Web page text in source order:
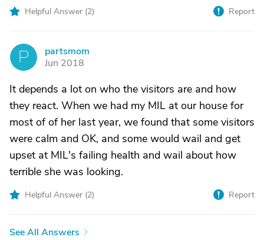
Helpful Answer (2) Report
P
partsmom
Jun 2018
It depends a lot on who the visitors are and how
they react. When we had my MIL at our house for
most of of her last year, we found that some visitors
were calm and OK, and some would wail and get
upset at MIL's failing health and wail about how
terrible she was looking.
Helpful Answer (2) Report
See All Answers